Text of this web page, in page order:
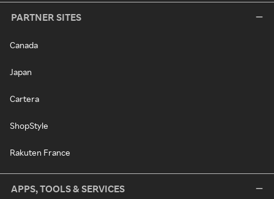
PARTNER SITES
Canada
Japan
Cartera
ShopStyle
Rakuten France
APPS, TOOLS & SERVICES